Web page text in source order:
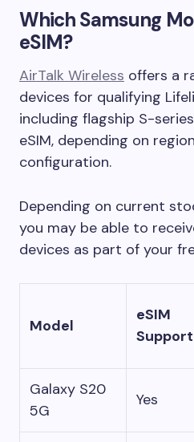
Which Samsung
eSIM?
AirTalk Wireless offers a
devices for qualifying
including flagship S-
eSIM, depending on
configuration.
Depending on current
you may be able to
devices as part of your
Model
eSIM
Support
Galaxy S20
5G
Yes